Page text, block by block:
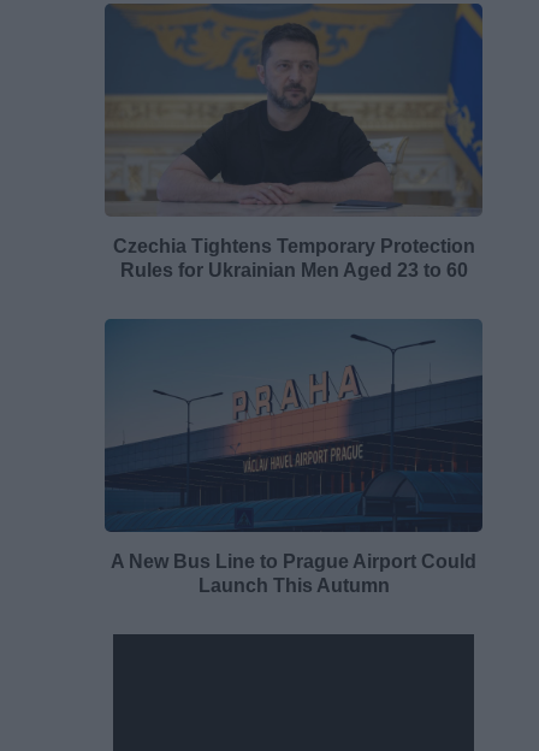
Czechia Tightens Temporary Protection
Rules for Ukrainian Men Aged 23 to 60
A New Bus Line to Prague Airport Could
Launch This Autumn